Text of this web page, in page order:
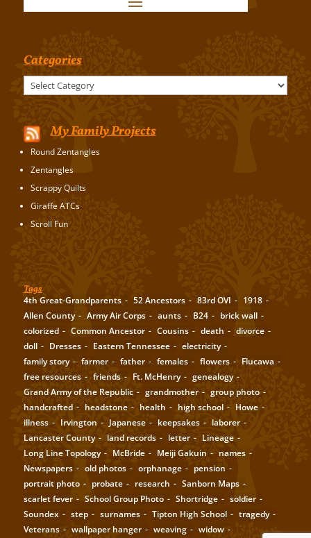
Categories
My Family Projects
Round Zentangles
Zentangles
Scrappy Quilts
Giraffe ATCs
Scroll Fun
Tags
4th Great-Grandparents 52 Ancestors 83rd OVI
1918
Allen County
Army Air Corps aunts B24
brick wall
colorized
Common Ancestor Cousins death
divorce
doll
Dresses Eastern Tennessee
electricity
family story
farmer father females flowers
Flucawa
free resources
friends Ft. McHenry
genealogy
Grand Army of the Republic
grandmother
group photo
handcrafted
headstone health high school
Howe
illness
Irvington Japanese keepsakes
laborer
Lancaster County
land records letter
Lineage
Long Line Topology
McBride Meiji Gakuin
names
Newspapers
old photos orphanage
pension
portrait photo
probate research
Sanborn Maps
scarlet fever
School Group Photo Shortridge
soldier
Soundex
step surnames Tipton High School
tragedy
Veterans
wallpaper hanger weaving widow